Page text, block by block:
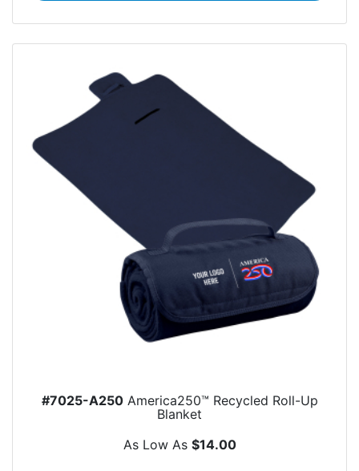
#7025-A250America250™ Recycled Roll-Up
Blanket
As Low As $14.00